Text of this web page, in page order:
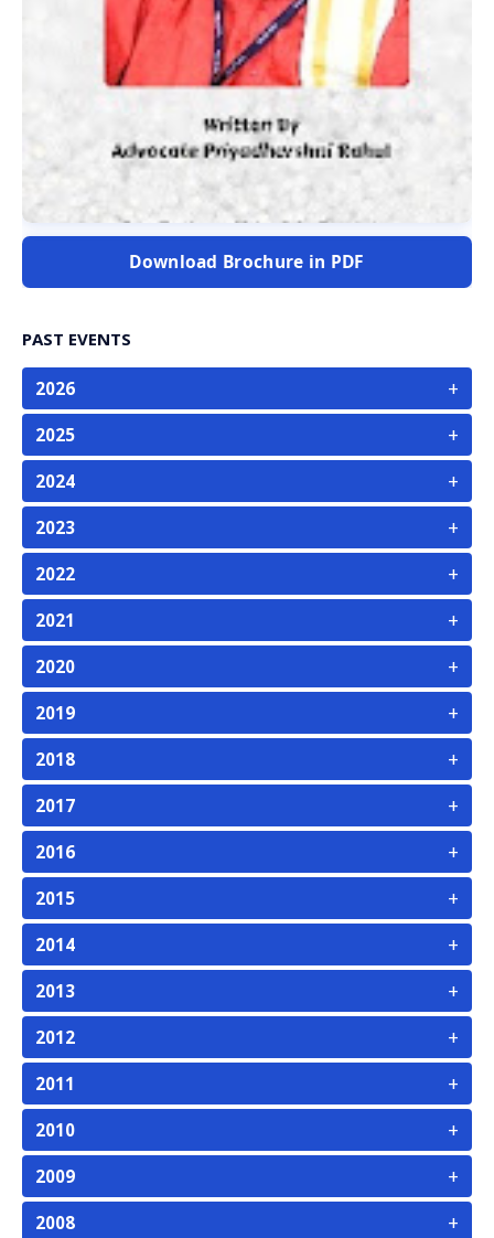
Download Brochure in PDF
PAST EVENTS
2026 +
2025 +
2024 +
2023 +
2022 +
2021 +
2020 +
2019 +
2018 +
2017 +
2016 +
2015 +
2014 +
2013 +
2012 +
2011 +
2010 +
2009 +
2008 +